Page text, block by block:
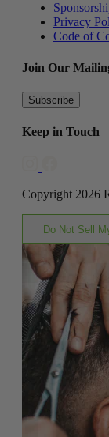
Privacy
Code of
Join Our
Subscribe
Keep in Touch
Copyright 2026
Do Not Sell